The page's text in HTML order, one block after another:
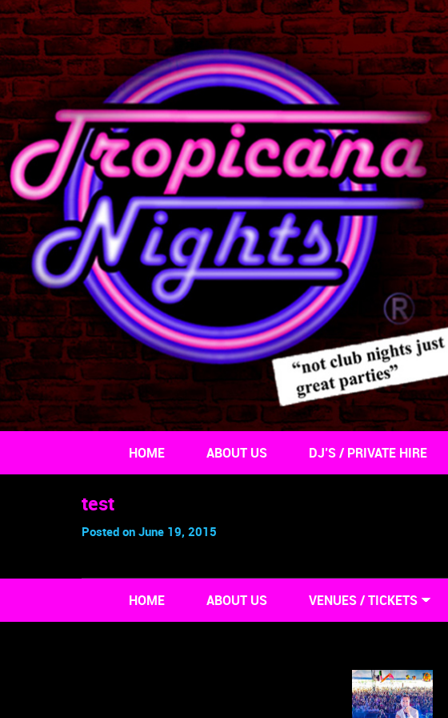
HOME ABOUT US DJ’S / PRIVATE HIRE
test
Posted on June 19, 2015
HOME ABOUT US VENUES / TICKETS